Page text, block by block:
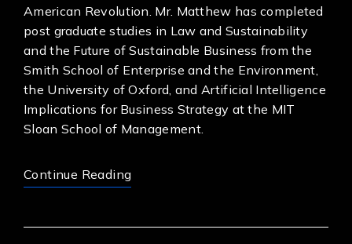
American Revolution. Mr. Matthew has completed
post graduate studies in Law and Sustainability
and the Future of Sustainable Business from the
Smith School of Enterprise and the Environment,
the University of Oxford, and Artificial Intelligence
Implications for Business Strategy at the MIT
Sloan School of Management.
Continue Reading